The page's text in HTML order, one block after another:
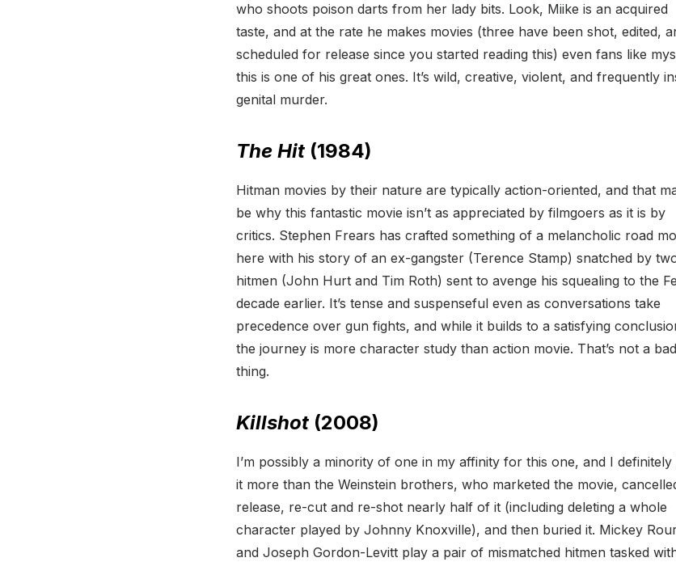
who shoots poison darts from her lady bits. Look, Miike is an acquired
taste, and at the rate he makes movies (three have been shot, edited,
scheduled for release since you started reading this) even fans like
this is one of his great ones. It’s wild, creative, violent, and frequently
genital murder.
The Hit (1984)
Hitman movies by their nature are typically action-oriented, and that
be why this fantastic movie isn’t as appreciated by filmgoers as it is by
critics. Stephen Frears has crafted something of a melancholic road
here with his story of an ex-gangster (Terence Stamp) snatched by
hitmen (John Hurt and Tim Roth) sent to avenge his squealing to the
decade earlier. It’s tense and suspenseful even as conversations take
precedence over gun fights, and while it builds to a satisfying
the journey is more character study than action movie. That’s not a bad
thing.
Killshot (2008)
I’m possibly a minority of one in my affinity for this one, and I definitely
it more than the Weinstein brothers, who marketed the movie,
release, re-cut and re-shot nearly half of it (including deleting a whole
character played by Johnny Knoxville), and then buried it. Mickey
and Joseph Gordon-Levitt play a pair of mismatched hitmen tasked